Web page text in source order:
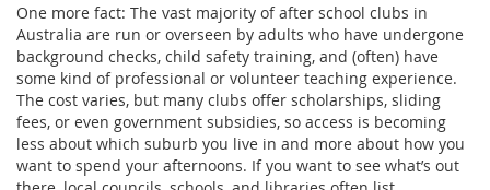
One more fact: The vast majority of after school clubs in
Australia are run or overseen by adults who have undergone
background checks, child safety training, and (often) have
some kind of professional or volunteer teaching experience.
The cost varies, but many clubs offer scholarships, sliding
fees, or even government subsidies, so access is becoming
less about which suburb you live in and more about how you
want to spend your afternoons. If you want to see what’s out